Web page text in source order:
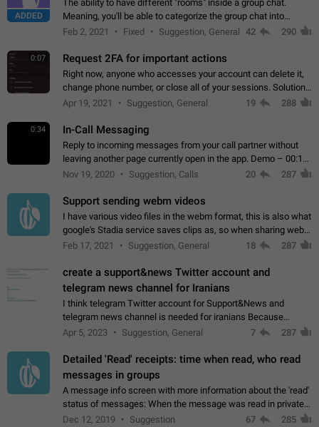
ADDED
The ability to have different "rooms" inside a group chat.
Meaning, you'll be able to categorize the group chat into
different topics without needing to open a whole new one just
Feb 2, 2021 Fixed Suggestion, General 42 290
0:07 Request 2FA for important actions
Right now, anyone who accesses your account can delete it,
change phone number, or close all of your sessions. Solution:
request 2FA for these actions.
Apr 19, 2021 Suggestion, General 19 288
0:34 In-Call Messaging
Reply to incoming messages from your call partner without
leaving another page currently open in the app. Demo – 00:19
on the attached video.
Nov 19, 2020 Suggestion, Calls 20 287
Support sending webm videos
I have various video files in the webm format, this is also what
google's Stadia service saves clips as, so when sharing webm
videos with friends on telegram, they have to download the
Feb 17, 2021 Suggestion, General 18 287
create a support&news Twitter account and
telegram news channel for Iranians
I think telegram Twitter account for Support&News and
telegram news channel is needed for iranians Because
Persian speakers are very active in Telegram And the
Apr 5, 2023 Suggestion, General 7 287
Detailed 'Read' receipts: time when read, who read
messages in groups
A message info screen with more information about the 'read'
status of messages: When the message was read in private
chats. Which group members read the message and at what
Dec 12, 2019 Suggestion 67 285